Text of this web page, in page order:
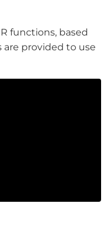
functions, based
provided to use